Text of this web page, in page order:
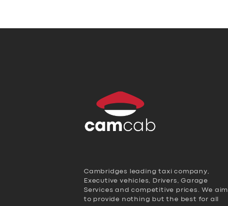
Cambridges leading taxi company,
Executive vehicles, Drivers, Garage
Services and competitive prices. We aim
to provide nothing but the best for all